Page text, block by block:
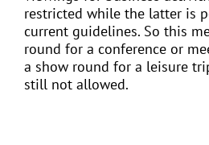
restricted while the latter is
current guidelines. So this
round for a conference or
a show round for a leisure
still not allowed.